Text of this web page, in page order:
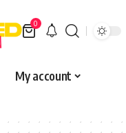
0
My account